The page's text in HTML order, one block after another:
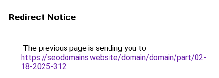
Redirect Notice
The previous page is sending you to
https://seodomains.website/domain/domain/part/02-
18-2025-312.